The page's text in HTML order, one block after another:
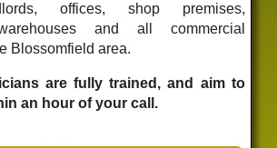
offices, shop premises,
and all commercial
Blossomfield area.
are fully trained, and aim to
an hour of your call.